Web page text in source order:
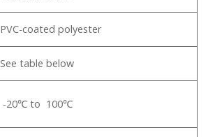
PVC-coated polyester
See table below
-20℃ to 100℃